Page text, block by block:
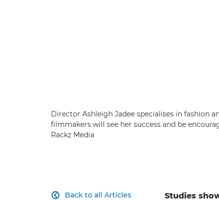
Director Ashleigh Jadee specialises in fashion
filmmakers will see her success and be
Rackz Media
Back to all Articles

Studies